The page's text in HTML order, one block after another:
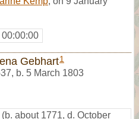
Gebhart1
, b. 5 March 1803
(b. about 1771, d. October